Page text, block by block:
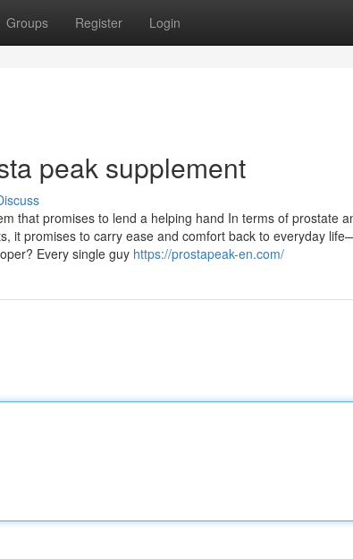
Groups Register Login
peak supplement
that promises to lend a helping hand In terms of prostate
it promises to carry ease and comfort back to everyday
Every single guy https://prostapeak-en.com/